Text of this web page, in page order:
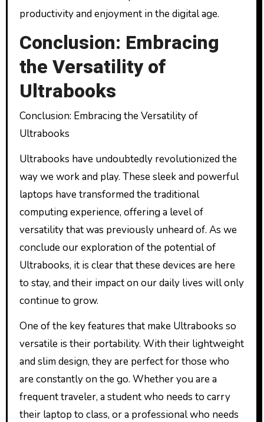
productivity and enjoyment in the digital age.
Conclusion: Embracing
the Versatility of
Ultrabooks
Conclusion: Embracing the Versatility of
Ultrabooks
Ultrabooks have undoubtedly revolutionized the
way we work and play. These sleek and powerful
laptops have transformed the traditional
computing experience, offering a level of
versatility that was previously unheard of. As we
conclude our exploration of the potential of
Ultrabooks, it is clear that these devices are here
to stay, and their impact on our daily lives will only
continue to grow.
One of the key features that make Ultrabooks so
versatile is their portability. With their lightweight
and slim design, they are perfect for those who
are constantly on the go. Whether you are a
frequent traveler, a student who needs to carry
their laptop to class, or a professional who needs